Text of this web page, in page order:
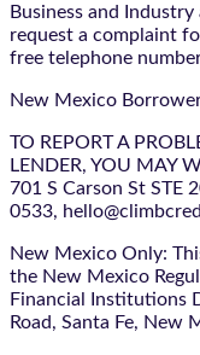
Business and Industry
request a complaint
free telephone
New Mexico
TO REPORT A
LENDER, YOU MAY
701 S Carson St STE
0533,
New Mexico Only:
the New Mexico
Financial Institutions
Road, Santa Fe, New